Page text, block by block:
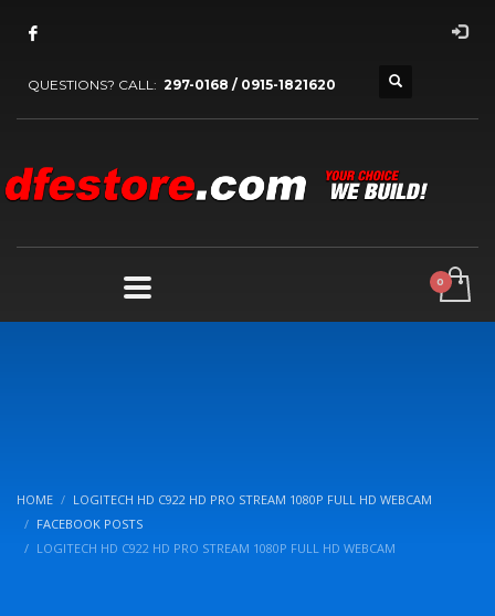
QUESTIONS? CALL: 297-0168 / 0915-1821620
HOME
LOGITECH HD C922 HD PRO STREAM 1080P FULL HD WEBCAM
FACEBOOK POSTS
LOGITECH HD C922 HD PRO STREAM 1080P FULL HD WEBCAM